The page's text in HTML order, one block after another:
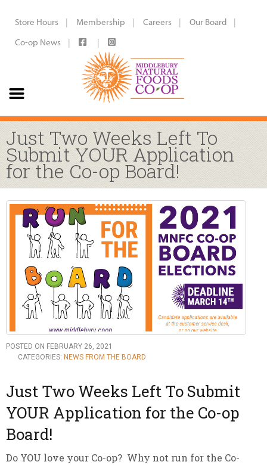
Store Hours Membership Careers
Our Board
Co-op News
Just Two Weeks Left To
Submit YOUR Application
for the Co-op Board!
POSTED ON FEBRUARY 26, 2021
CATEGORIES: NEWS FROM THE BOARD
Just Two Weeks Left To Submit
YOUR Application for the Co-op
Board!
Do YOU love your Co-op? Why not run for the Co-